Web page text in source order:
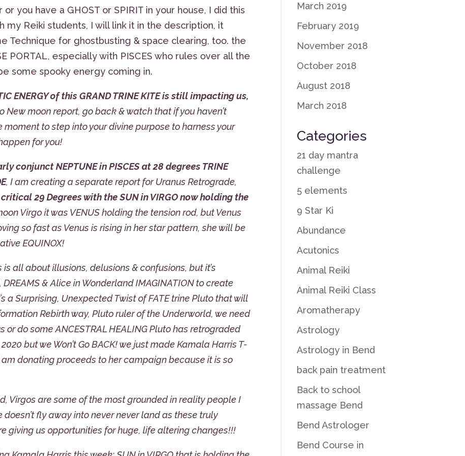
you have a GHOST or SPIRIT in your house, I did this
my Reiki students, I will link it in the description, it
Technique for ghostbusting & space clearing, too. the
PORTAL, especially with PISCES who rules over all the
some spooky energy coming in.
ENERGY of this GRAND TRINE KITE is still impacting us,
moon report, go back & watch that if you haven’t
to step into your divine purpose to harness your
for you!
conjunct NEPTUNE in PISCES at 28 degrees TRINE
, I am creating a separate report for Uranus Retrograde,
critical 29 Degrees with the SUN in VIRGO now holding the
Virgo it was VENUS holding the tension rod, but Venus
so fast as Venus is rising in her star pattern, she will be
EQUINOX!
all about illusions, delusions & confusions, but it’s
& Alice in Wonderland IMAGINATION to create
a Surprising, Unexpected Twist of FATE trine Pluto that will
Rebirth way, Pluto ruler of the Underworld, we need
or do some ANCESTRAL HEALING Pluto has retrograded
but we Won’t Go BACK! we just made Kamala Harris T-
am donating proceeds to her campaign because it is so
Virgos are some of the most grounded in reality people I
fly away into never never land as these truly
giving us opportunities for huge, life altering changes!!!
March 2019
February 2019
November 2018
October 2018
August 2018
March 2018
Categories
21 day mantra
challenge
5 elements
9 Star Ki
Abundance
Acutonics
Animal Reiki
Animal Reiki Class
Aromatherapy
Astrology
Astrology in Bend
back pain treatment
Back to school
massage Bend
Bend Astrologer
Bend Course in